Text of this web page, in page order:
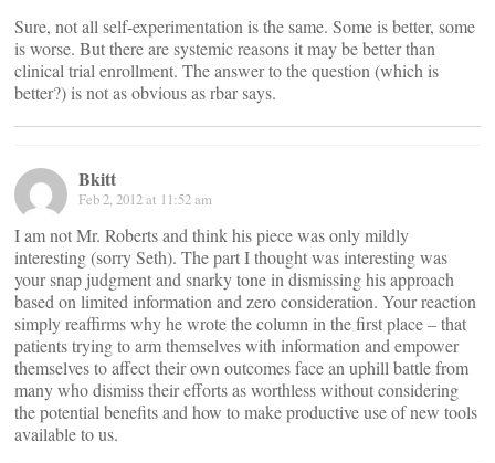
Sure, not all self-experimentation is the same. Some is better, some
is worse. But there are systemic reasons it may be better than
clinical trial enrollment. The answer to the question (which is
better?) is not as obvious as rbar says.
Bkitt
Feb 2, 2012 at 11:52 am
I am not Mr. Roberts and think his piece was only mildly
interesting (sorry Seth). The part I thought was interesting was
your snap judgment and snarky tone in dismissing his approach
based on limited information and zero consideration. Your reaction
simply reaffirms why he wrote the column in the first place – that
patients trying to arm themselves with information and empower
themselves to affect their own outcomes face an uphill battle from
many who dismiss their efforts as worthless without considering
the potential benefits and how to make productive use of new tools
available to us.